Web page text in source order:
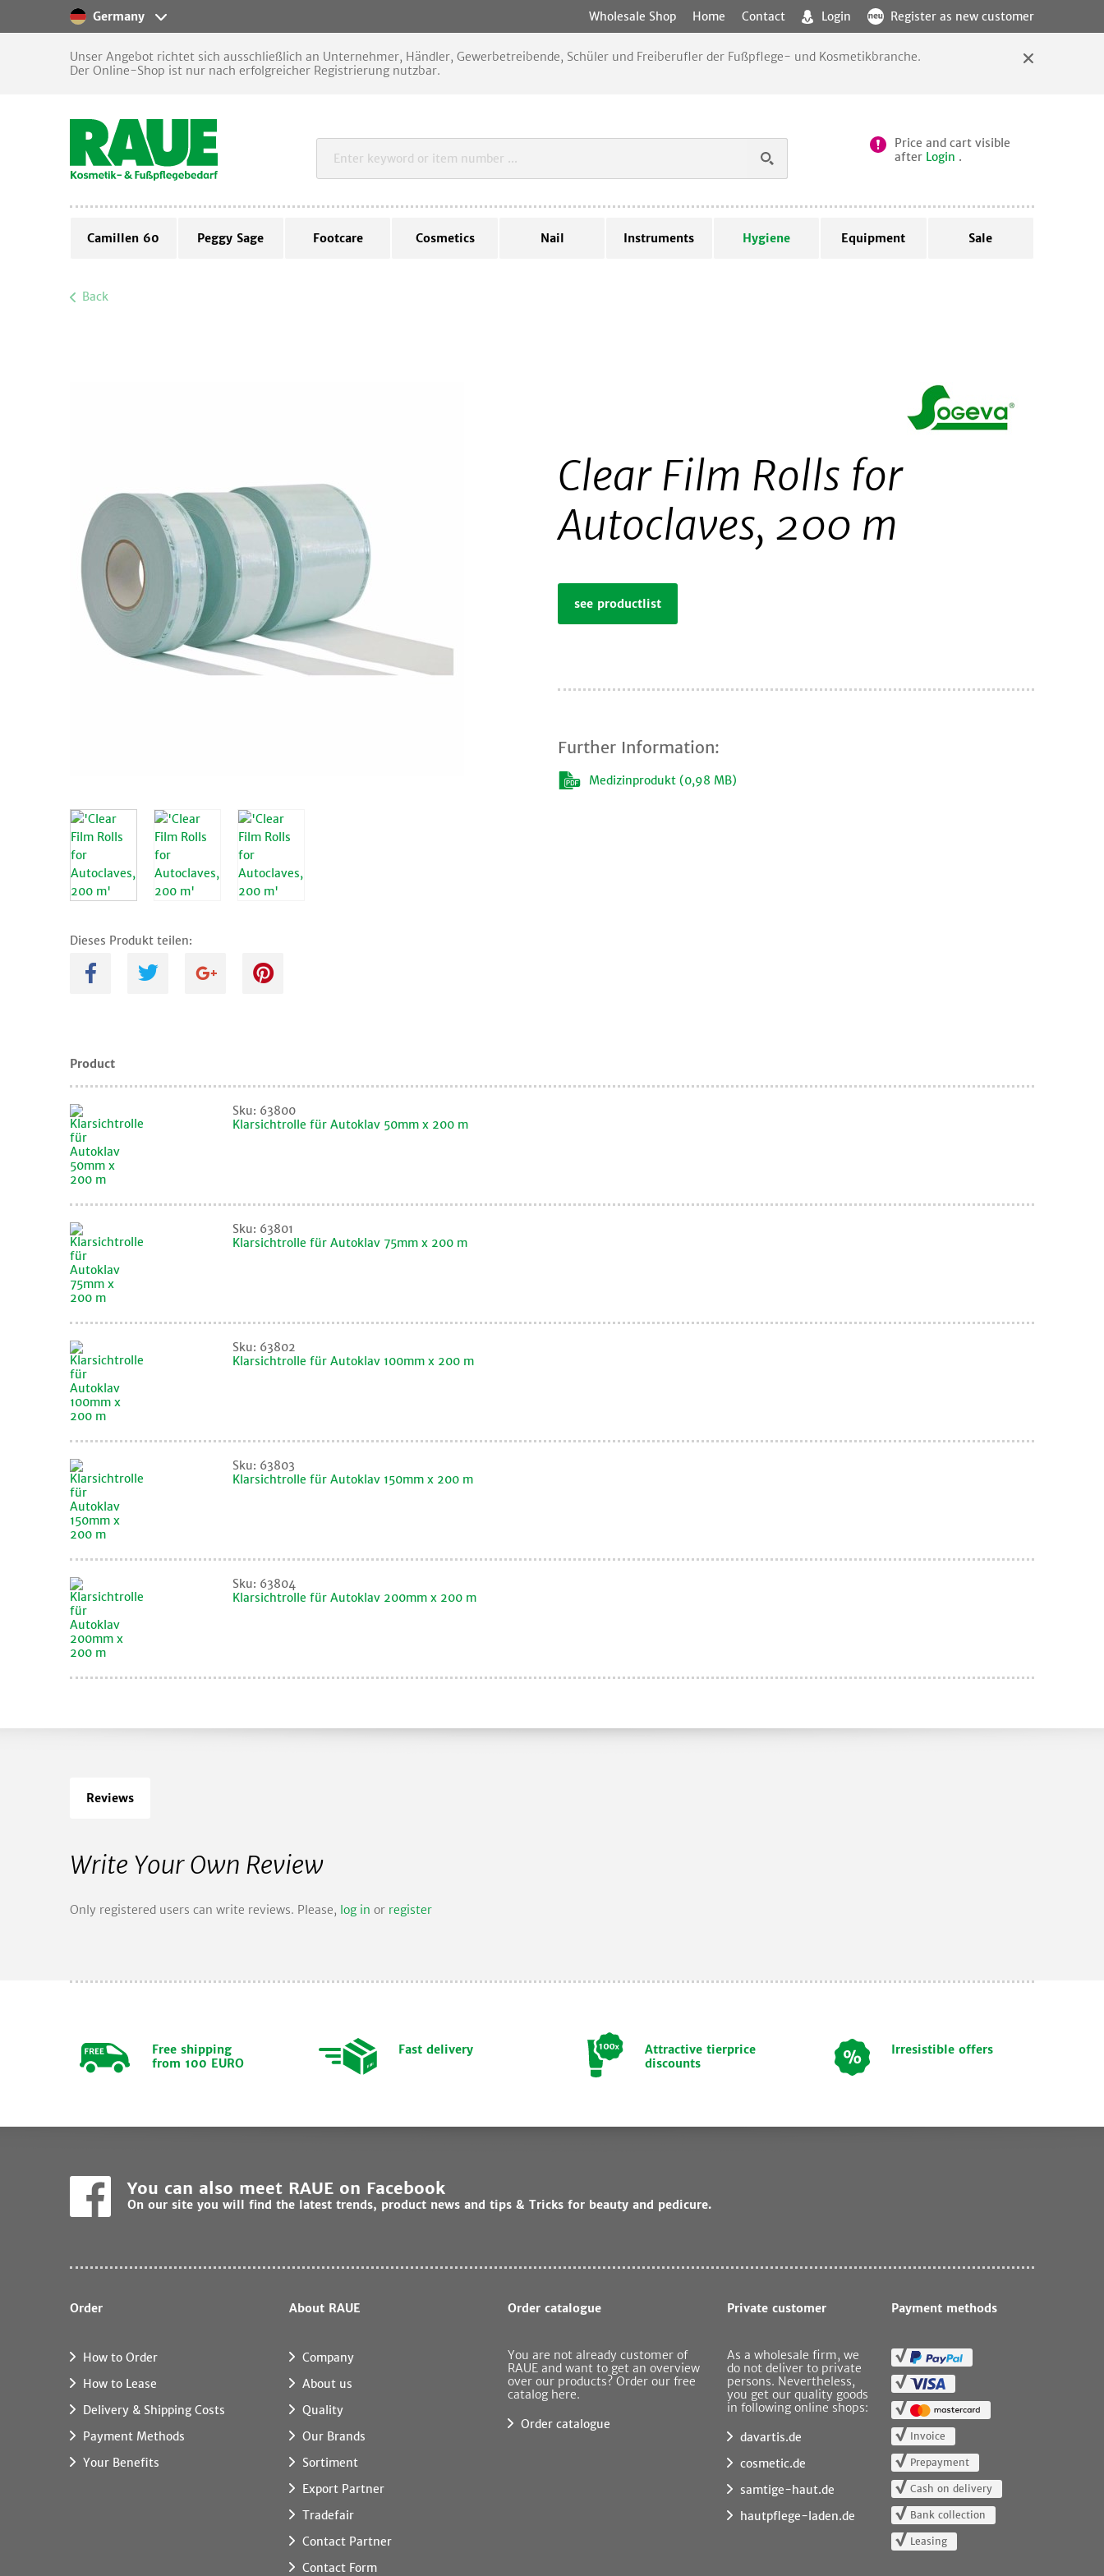
Germany Wholesale Shop Home Contact Login Register as new customer
Unser Angebot richtet sich ausschließlich an Unternehmer, Händler, Gewerbetreibende, Schüler und Freiberufler der Fußpflege- und Kosmetikbranche.
Der Online-Shop ist nur nach erfolgreicher Registrierung nutzbar.
Price and cart visible
after Login .
Camillen 60 Peggy Sage Footcare Cosmetics Nail Instruments Hygiene Equipment Sale
Back
Dieses Produkt teilen:
A B C D
Clear Film Rolls for
Autoclaves, 200 m
see productlist
Further Information:
Medizinprodukt (0,98 MB)
Product
Sku: 63800
Klarsichtrolle für Autoklav 50mm x 200 m
Sku: 63801
Klarsichtrolle für Autoklav 75mm x 200 m
Sku: 63802
Klarsichtrolle für Autoklav 100mm x 200 m
Sku: 63803
Klarsichtrolle für Autoklav 150mm x 200 m
Sku: 63804
Klarsichtrolle für Autoklav 200mm x 200 m
Reviews
Write Your Own Review
Only registered users can write reviews. Please, log in or register
Free shipping
from 100 EURO
Fast delivery
Attractive tierprice
discounts
Irresistible offers
You can also meet RAUE on Facebook
On our site you will find the latest trends, product news and tips & Tricks for beauty and pedicure.
Order
How to Order
How to Lease
Delivery & Shipping Costs
Payment Methods
Your Benefits
About RAUE
Company
About us
Quality
Our Brands
Sortiment
Export Partner
Tradefair
Contact Partner
Contact Form
Order catalogue
You are not already customer of
RAUE and want to get an overview
over our products? Order our free
catalog here.
Order catalogue
Private customer
As a wholesale firm, we
do not deliver to private
persons. Nevertheless,
you get our quality goods
in following online shops:
davartis.de
cosmetic.de
samtige-haut.de
hautpflege-laden.de
Payment methods
Invoice
Prepayment
Cash on delivery
Bank collection
Leasing